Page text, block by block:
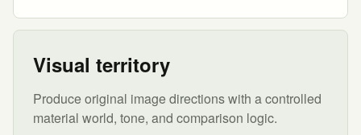
Visual territory
Produce original image directions with a controlled
material world, tone, and comparison logic.